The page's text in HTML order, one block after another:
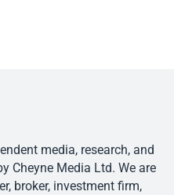
media, research, and
Cheyne Media Ltd. We are
broker, investment firm,